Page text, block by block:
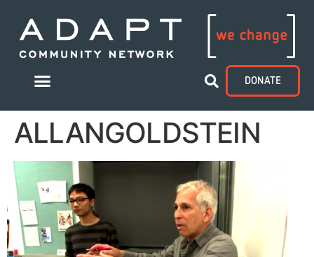
DONATE
ALLANGOLDSTEIN